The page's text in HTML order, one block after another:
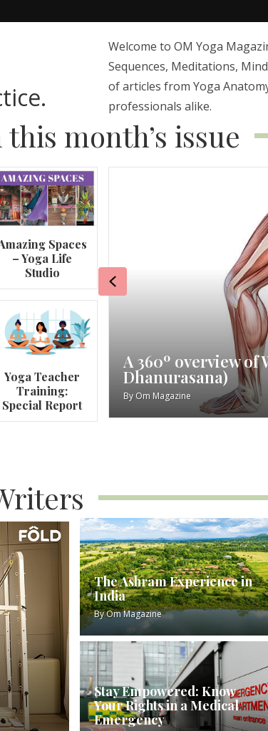
Welcome to OM Yoga
Sequences, Meditations,
of articles from Yoga
professionals alike.
month’s issue
Spaces
– Yoga Life
Studio
Yoga Teacher
Training:
Special Report
My Story – Maggie
By Om Magazine
Previous
The Ashram Experience in
India
ByOm Magazine
Stay Empowered: Know
Your Rights in a Medical
Emergency